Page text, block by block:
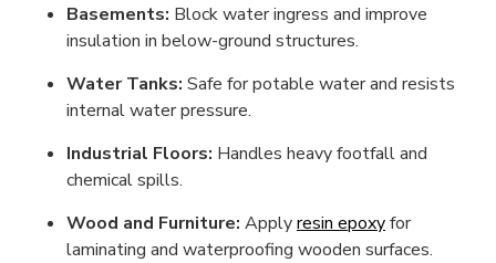
Basements: Block water ingress and improve
insulation in below-ground structures.
Water Tanks: Safe for potable water and resists
internal water pressure.
Industrial Floors: Handles heavy footfall and
chemical spills.
Wood and Furniture: Applyresin epoxyfor
laminating and waterproofing wooden surfaces.